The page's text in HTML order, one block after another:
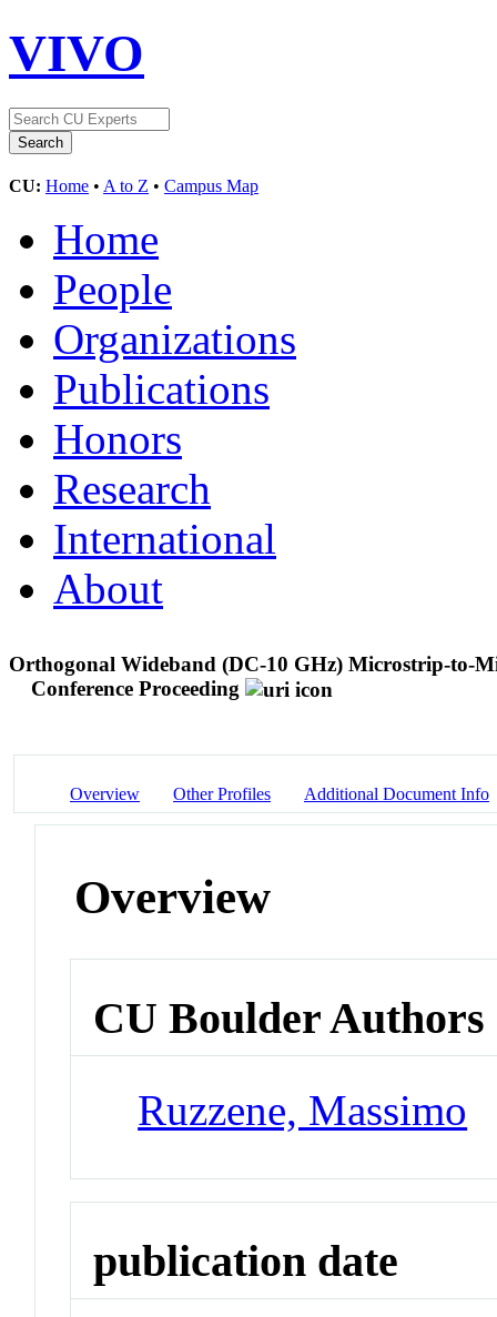
VIVO
CU: Home • A to Z • Campus Map
Home
People
Organizations
Publications
Honors
Research
International
About
Orthogonal Wideband (DC-10 GHz) Microstrip-to-
Conference Proceeding
Overview Other Profiles Additional Document Info
Overview
CU Boulder Authors
Ruzzene, Massimo
publication date